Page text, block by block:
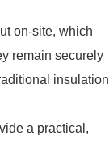
on-site, which
remain securely
insulation
a practical,